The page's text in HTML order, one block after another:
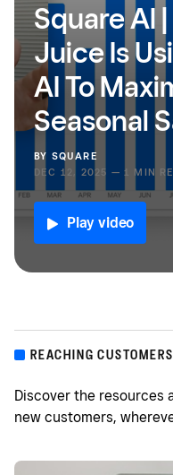
Square AI
Juice Is
AI To
Seasonal
BY SQUARE
DEC 12, 2025 — 1 MIN
Play video
REACHING CUSTOMERS
Discover the resources
new customers,